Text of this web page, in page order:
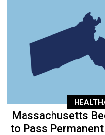
Massachusetts
to Pass